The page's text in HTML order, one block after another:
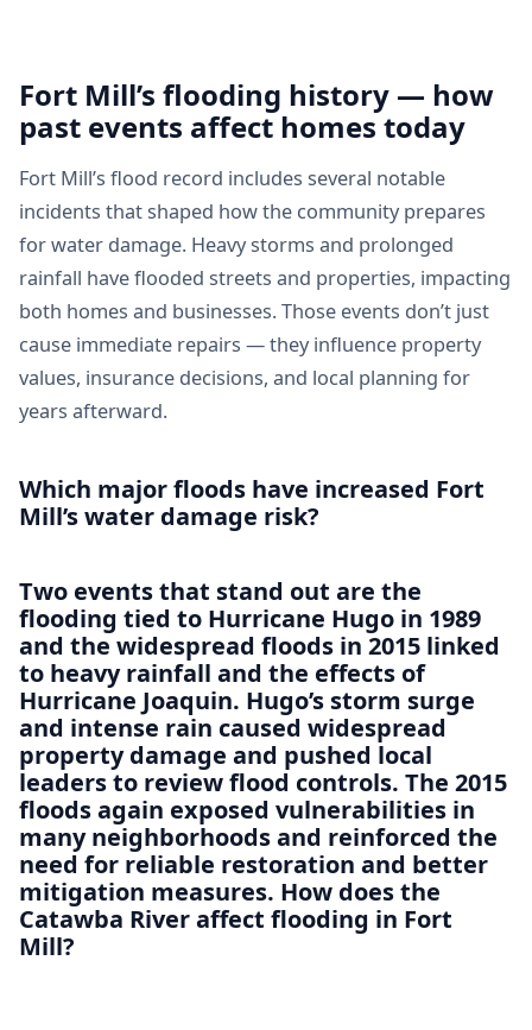
Fort Mill’s flooding history — how
past events affect homes today
Fort Mill’s flood record includes several notable
incidents that shaped how the community prepares
for water damage. Heavy storms and prolonged
rainfall have flooded streets and properties, impacting
both homes and businesses. Those events don’t just
cause immediate repairs — they influence property
values, insurance decisions, and local planning for
years afterward.
Which major floods have increased Fort
Mill’s water damage risk?
Two events that stand out are the
flooding tied to Hurricane Hugo in 1989
and the widespread floods in 2015 linked
to heavy rainfall and the effects of
Hurricane Joaquin. Hugo’s storm surge
and intense rain caused widespread
property damage and pushed local
leaders to review flood controls. The 2015
floods again exposed vulnerabilities in
many neighborhoods and reinforced the
need for reliable restoration and better
mitigation measures. How does the
Catawba River affect flooding in Fort
Mill?